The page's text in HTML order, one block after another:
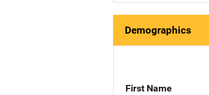
Demographics
First Name